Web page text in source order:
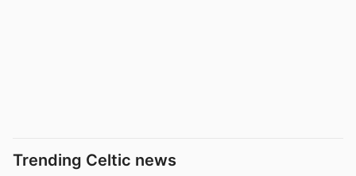
Trending Celtic news